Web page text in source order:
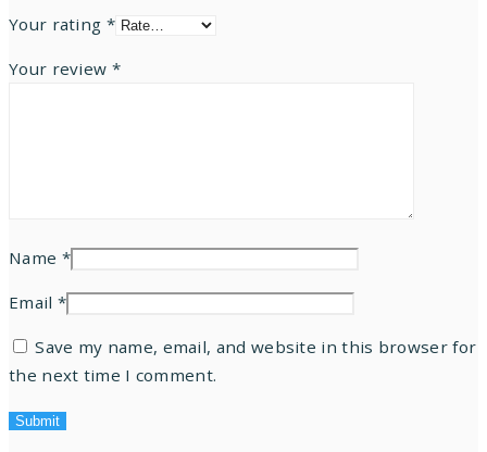
Your rating *
Your review *
Name *
Email *
Save my name, email, and website in this browser for
the next time I comment.